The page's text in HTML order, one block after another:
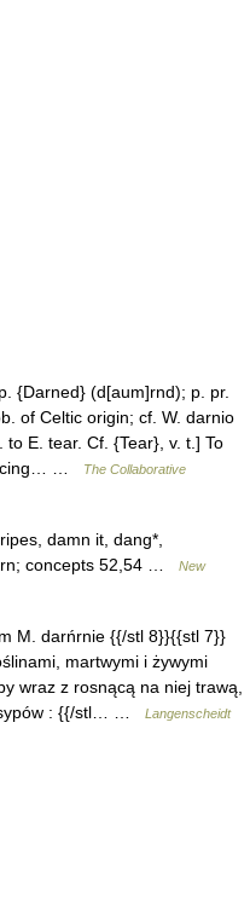
{Darned} (d[aum]rnd); p. pr.
of Celtic origin; cf. W. darnio
E. tear. Cf. {Tear}, v. t.] To
…
The Collaborative
damn it, dang*,
concepts 52,54 …
New
M. darńrnie {{/stl 8}}{{stl 7}}
martwymi i żywymi
wraz z rosnącą na niej trawą,
: {{/stl… …
Langenscheidt